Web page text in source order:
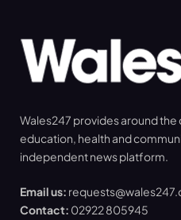
Wales247 provides around
education, health and
independent news platform.
Email us:
Contact: 02922 805945